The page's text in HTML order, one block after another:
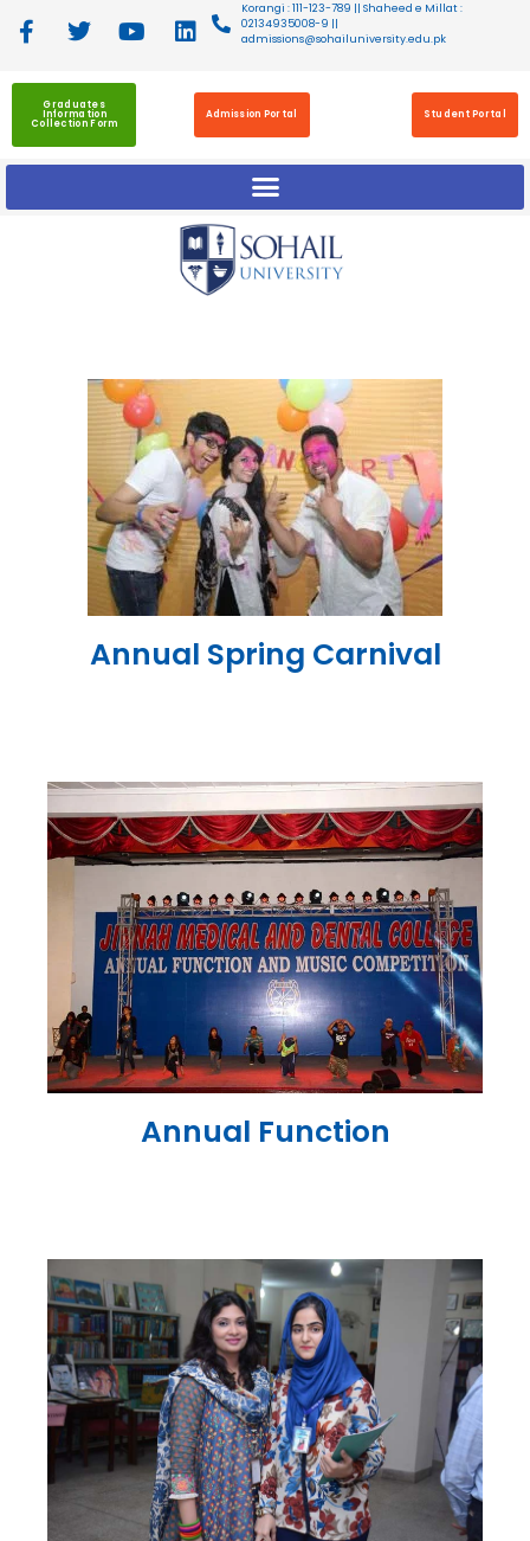
Korangi : 111-123-789 || Shaheed e Millat :
02134935008-9 ||
admissions@sohailuniversity.edu.pk
Graduates
Information
Collection Form
Admission Portal Student Portal
Annual Spring Carnival
Annual Function